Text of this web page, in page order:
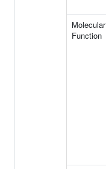
Molecular
Function